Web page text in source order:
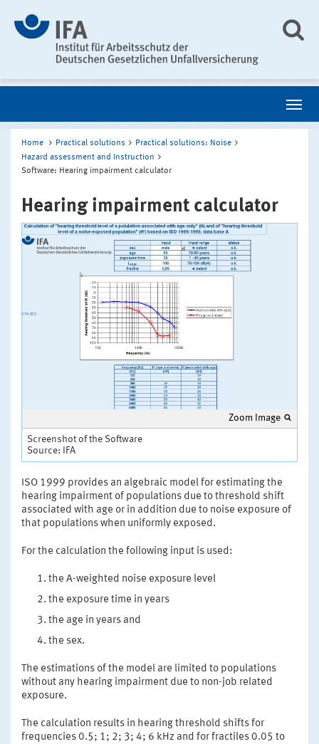
Home Practical solutions
Practical solutions: Noise
Hazard assessment and Instruction
Software: Hearing impairment calculator
Hearing impairment calculator
Zoom Image
Screenshot of the Software
Source: IFA
ISO 1999 provides an algebraic model for estimating the
hearing impairment of populations due to threshold shift
associated with age or in addition due to noise exposure of
that populations when uniformly exposed.
For the calculation the following input is used:
the A-weighted noise exposure level
the exposure time in years
the age in years and
the sex.
The estimations of the model are limited to populations
without any hearing impairment due to non-job related
exposure.
The calculation results in hearing threshold shifts for
frequencies 0.5; 1; 2; 3; 4; 6 kHz and for fractiles 0.05 to